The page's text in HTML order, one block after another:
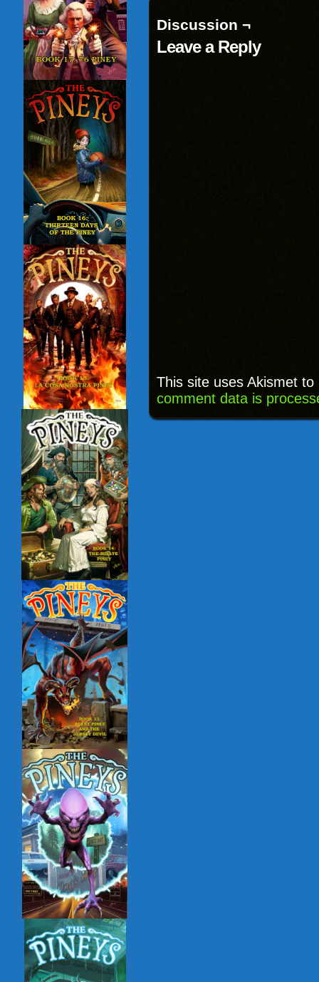
Discussion ¬
Leave a Reply
This site uses Akismet
comment data is